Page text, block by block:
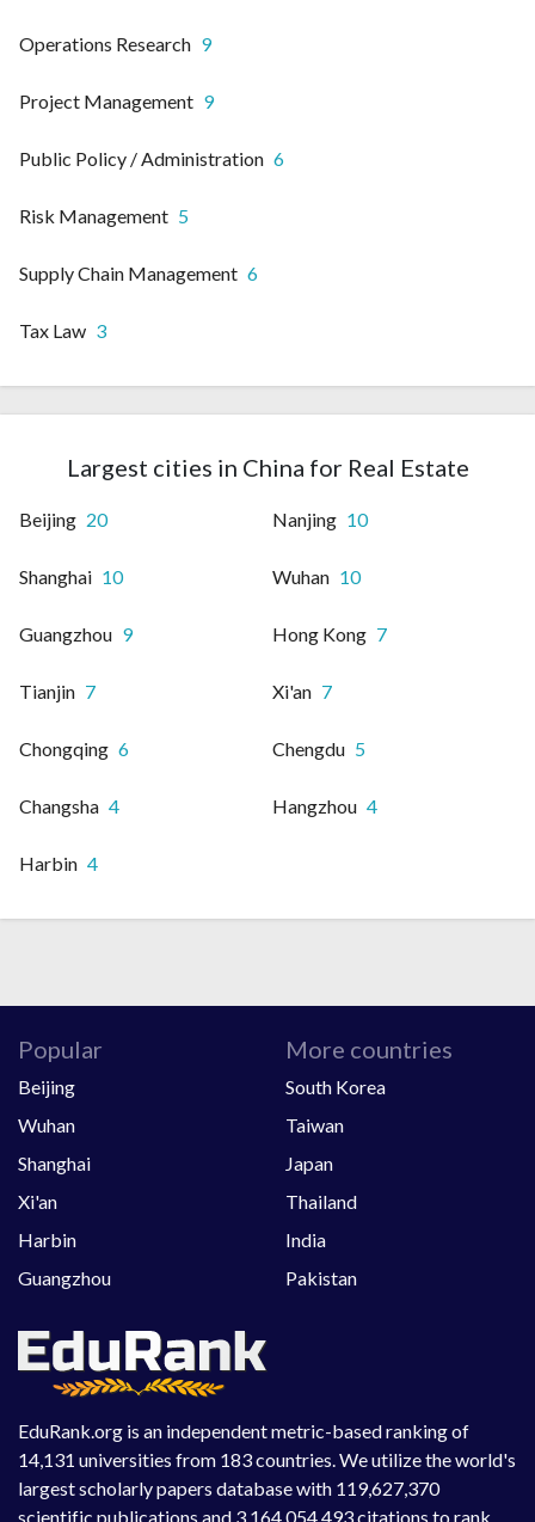
Operations Research 9
Project Management 9
Public Policy / Administration 6
Risk Management 5
Supply Chain Management 6
Tax Law 3
Largest cities in China for Real Estate
Beijing 20 Nanjing 10
Shanghai 10 Wuhan 10
Guangzhou 9 Hong Kong 7
Tianjin 7 Xi'an 7
Chongqing 6 Chengdu 5
Changsha 4 Hangzhou 4
Harbin 4
EduRank.org is an independent metric-based ranking of
14,131 universities from 183 countries. We utilize the world's
largest scholarly papers database with 119,627,370
scientific publications and 3,164,054,493 citations to rank
Popular
Beijing
Wuhan
Shanghai
Xi'an
Harbin
Guangzhou
More countries
South Korea
Taiwan
Japan
Thailand
India
Pakistan